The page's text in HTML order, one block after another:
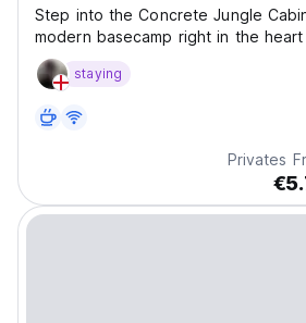
Step into the Concrete Jungle
modern basecamp right in the
staying
Privates